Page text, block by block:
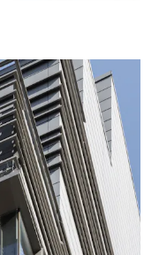
fullscreen